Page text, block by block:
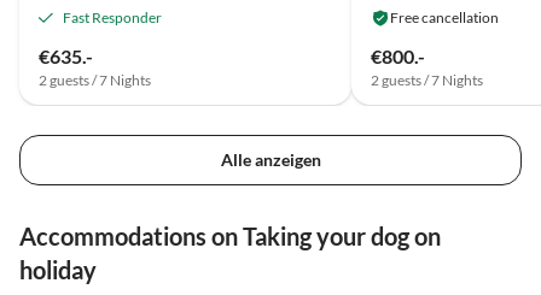
Fast Responder
€635.-
2 guests / 7 Nights
Free cancellation
€800.-
2 guests / 7 Nights
Alle anzeigen
Accommodations on Taking your dog on
holiday